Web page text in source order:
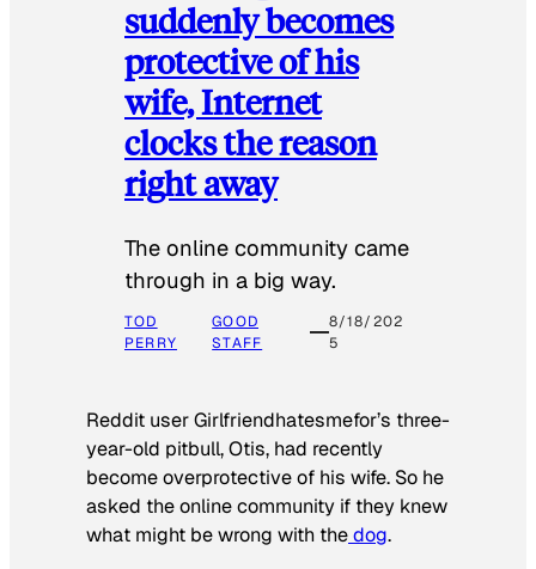
suddenly becomes
protective of his
wife, Internet
clocks the reason
right away
The online community came
through in a big way.
TOD
PERRY
GOOD
STAFF
8/18/202
5
Reddit user Girlfriendhatesmefor’s three-
year-old pitbull, Otis, had recently
become overprotective of his wife. So he
asked the online community if they knew
what might be wrong with thedog.